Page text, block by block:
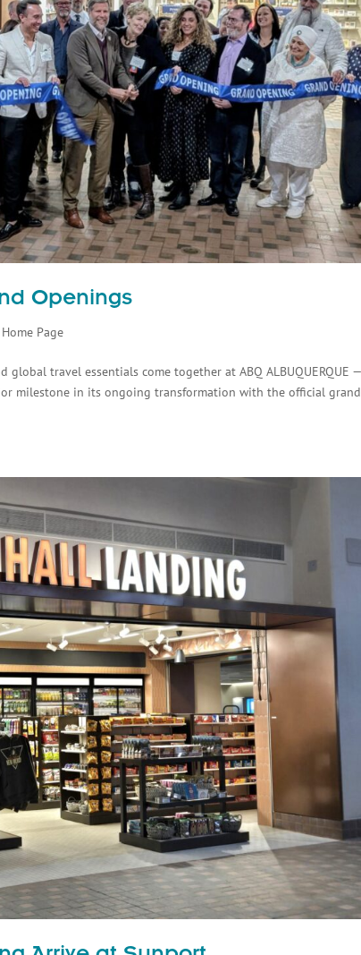
Openings
Page
travel essentials come together at ABQ ALBUQUERQUE
milestone in its ongoing transformation with the official grand